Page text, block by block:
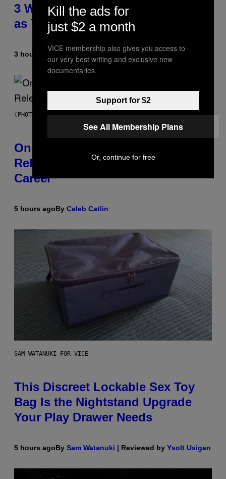
3 Ways Your Music Taste Changes
as You Get Older
3 hours ago ByDan Milam
(PHOTO BY GARY GERSHOFF/WIREIMAGE)
On This Day 13 Years Ago, Drake
Released the Best Song of His
Career
5 hours agoBy Caleb Catlin
SAM WATANUKI FOR VICE
This Discreet Lockable Sex Toy
Bag Is the Nightstand Upgrade
Your Play Drawer Needs
5 hours agoBy Sam Watanuki | Reviewed by Ysolt Usigan
Kill the ads for
just $2 a month
VICE membership also gives you access to
our very best writing and exclusive new
documentaries.
Support for $2
See All Membership Plans
Or, continue for free